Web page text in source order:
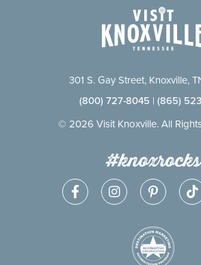
301 S. Gay Street, Knoxville,
(800) 727-8045 | (865)
© 2026 Visit Knoxville. All
#knoxrocks